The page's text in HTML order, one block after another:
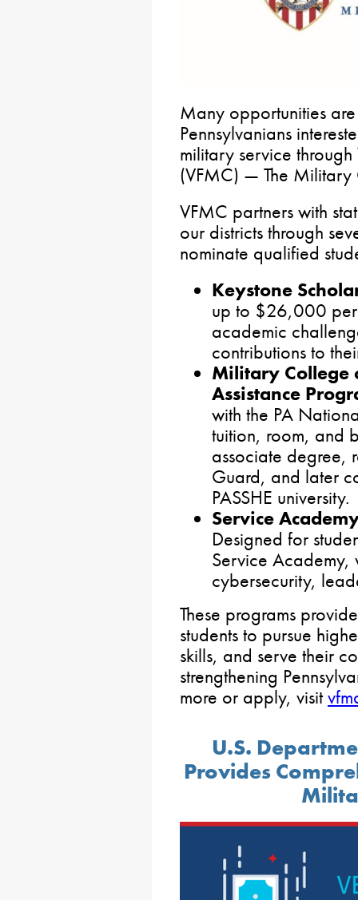
Many opportunities
Pennsylvanians
military service
(VFMC) — The Military
VFMC partners with
our districts through
nominate qualified
Keystone
up to $26,000 per
academic
contributions to
Military College
Assistance
with the PA
tuition, room, and
associate degree,
Guard, and later
PASSHE university.
Service
Designed for
Service Academy,
cybersecurity,
These programs
students to pursue
skills, and serve their
strengthening
more or apply, visit
U.S.
Provides